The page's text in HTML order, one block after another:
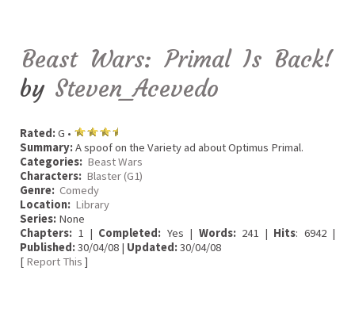
Beast Wars: Primal Is Back!
by Steven_Acevedo
Rated:G •
Summary:A spoof on the Variety ad about Optimus Primal.
Categories: Beast Wars
Characters: Blaster (G1)
Genre: Comedy
Location: Library
Series: None
Chapters: 1 | Completed: Yes | Words:241 | Hits: 6942 |
Published:30/04/08 | Updated:30/04/08
[ Report This ]